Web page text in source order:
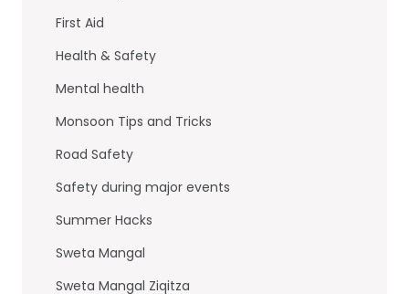
First Aid
Health & Safety
Mental health
Monsoon Tips and Tricks
Road Safety
Safety during major events
Summer Hacks
Sweta Mangal
Sweta Mangal Ziqitza